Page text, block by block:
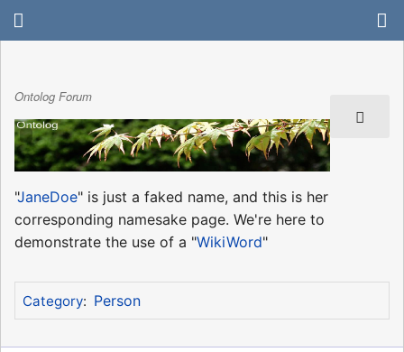
Ontolog Forum
"JaneDoe" is just a faked name, and this is her
corresponding namesake page. We're here to
demonstrate the use of a "WikiWord"
Category: Person